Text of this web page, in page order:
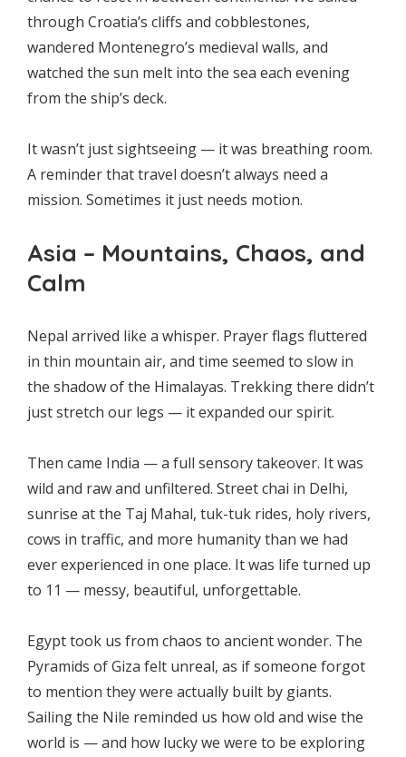
through Croatia’s cliffs and cobblestones,
wandered Montenegro’s medieval walls, and
watched the sun melt into the sea each evening
from the ship’s deck.
It wasn’t just sightseeing — it was breathing room.
A reminder that travel doesn’t always need a
mission. Sometimes it just needs motion.
Asia – Mountains, Chaos, and
Calm
Nepal arrived like a whisper. Prayer flags fluttered
in thin mountain air, and time seemed to slow in
the shadow of the Himalayas. Trekking there didn’t
just stretch our legs — it expanded our spirit.
Then came India — a full sensory takeover. It was
wild and raw and unfiltered. Street chai in Delhi,
sunrise at the Taj Mahal, tuk-tuk rides, holy rivers,
cows in traffic, and more humanity than we had
ever experienced in one place. It was life turned up
to 11 — messy, beautiful, unforgettable.
Egypt took us from chaos to ancient wonder. The
Pyramids of Giza felt unreal, as if someone forgot
to mention they were actually built by giants.
Sailing the Nile reminded us how old and wise the
world is — and how lucky we were to be exploring